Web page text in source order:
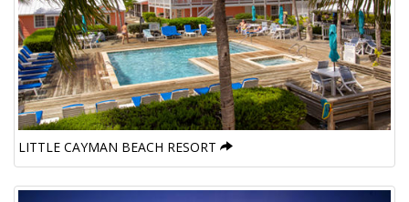
LITTLE CAYMAN BEACH RESORT